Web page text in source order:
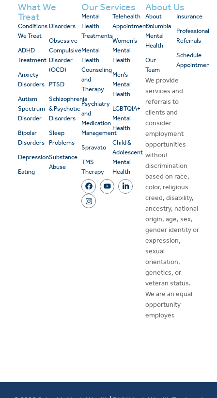
What We
Treat
Conditions
We Treat
ADHD
Treatment
Anxiety
Disorders
Autism
Spectrum
Disorder
Bipolar
Disorders
Depression
Eating
Disorders
Obsessive-
Compulsive
Disorder
(OCD)
PTSD
Schizophrenia
& Psychotic
Disorders
Sleep
Problems
Substance
Abuse
Our Services
Mental
Health
Treatments
Mental
Health
Counseling
and
Therapy
Psychiatry
and
Medication
Management
Spravato
TMS
Therapy
Telehealth
Appointments
Women’s
Mental
Health
Men’s
Mental
Health
LGBTQIA+
Mental
Health
Child &
Adolescent
Mental
Health
About Us
About
Columbia
Mental
Health
Our
Team
Insurance
Professional
Referrals
Schedule
Appointment
We provide
services and
referrals to
clients and
consider
employment
opportunities
without
discrimination
based on race,
color, religious
creed, disability,
ancestry, national
origin, age, sex,
gender identity or
expression,
sexual
orientation,
genetics, or
veteran status.
We are an equal
opportunity
employer.